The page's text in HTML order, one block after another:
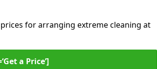
for arranging extreme cleaning at
a Price’]